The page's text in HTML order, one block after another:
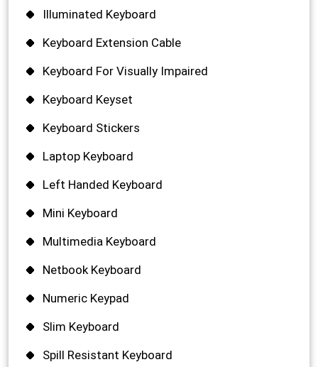
Illuminated Keyboard
Keyboard Extension Cable
Keyboard For Visually Impaired
Keyboard Keyset
Keyboard Stickers
Laptop Keyboard
Left Handed Keyboard
Mini Keyboard
Multimedia Keyboard
Netbook Keyboard
Numeric Keypad
Slim Keyboard
Spill Resistant Keyboard